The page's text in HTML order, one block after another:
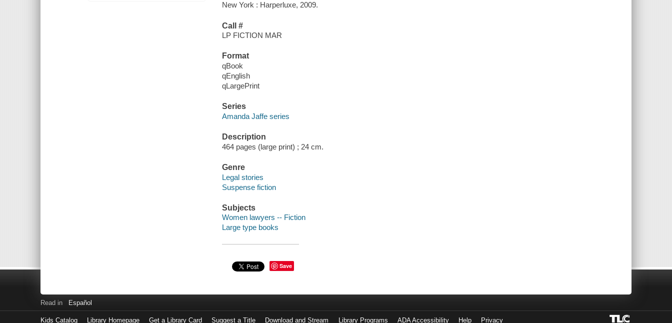
New York : Harperluxe, 2009.
Call #
LP FICTION MAR
Format
qBook
qEnglish
qLargePrint
Series
Amanda Jaffe series
Description
464 pages (large print) ; 24 cm.
Genre
Legal stories
Suspense fiction
Subjects
Women lawyers -- Fiction
Large type books
Save
Read in Español
Kids Catalog Library Homepage Get a Library Card Suggest a Title Download and Stream Library Programs ADA Accessibility Help Privacy